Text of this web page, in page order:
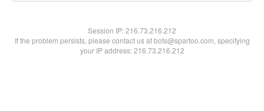
Session IP:216.73.216.212
If the problem persists, please contact us at bots@spartoo.com, specifying
your IP address: 216.73.216.212